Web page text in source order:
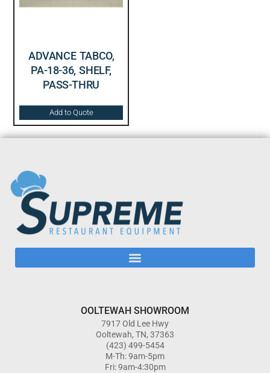
ADVANCE TABCO,
PA-18-36, SHELF,
PASS-THRU
Add to Quote
OOLTEWAH SHOWROOM
7917 Old Lee Hwy
Ooltewah, TN, 37363
(423) 499-5454
M-Th: 9am-5pm
Fri: 9am-4:30pm